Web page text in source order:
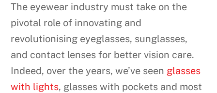
The eyewear industry must take on the
pivotal role of innovating and
revolutionising eyeglasses, sunglasses,
and contact lenses for better vision care.
Indeed, over the years, we’ve seen glasses
with lights, glasses with pockets and most